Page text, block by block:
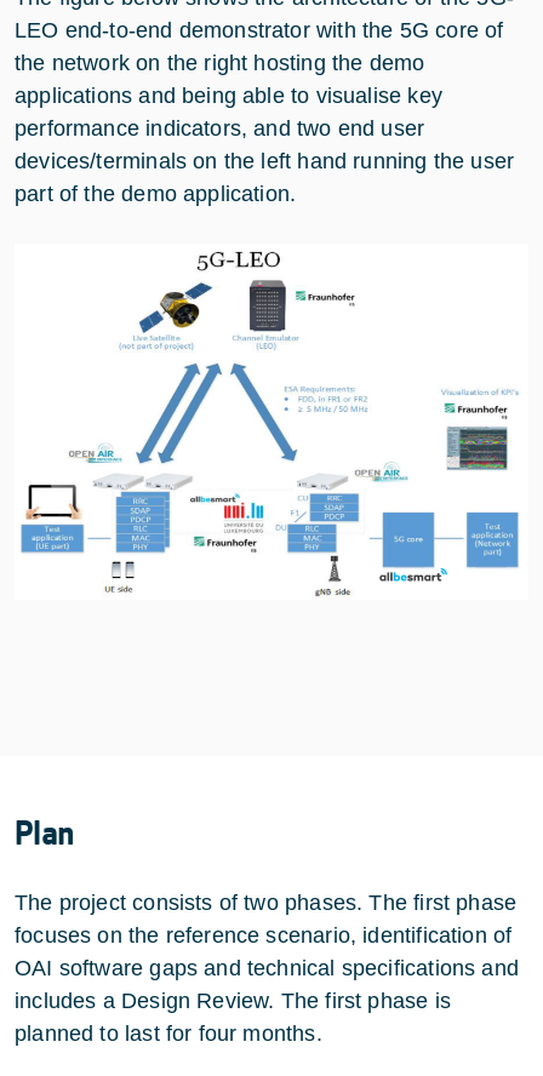
LEO end-to-end demonstrator with the 5G core of
the network on the right hosting the demo
applications and being able to visualise key
performance indicators, and two end user
devices/terminals on the left hand running the user
part of the demo application.
Plan
The project consists of two phases. The first phase
focuses on the reference scenario, identification of
OAI software gaps and technical specifications and
includes a Design Review. The first phase is
planned to last for four months.